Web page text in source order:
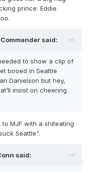
prince. Eddie
said:
to show a clip of
booed in Seattle
Danielson but hey,
insist on cheering
MJF with a shiteating
Seattle".
said: